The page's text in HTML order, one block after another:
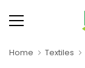
Home Textiles